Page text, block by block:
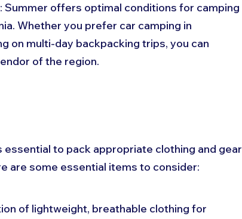
: Summer offers optimal conditions for camping
Whether you prefer car camping in
on multi-day backpacking trips, you can
of the region.
essential to pack appropriate clothing and gear
are some essential items to consider:
of lightweight, breathable clothing for